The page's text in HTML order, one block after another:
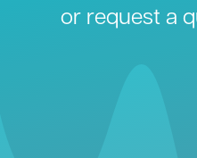
or request a